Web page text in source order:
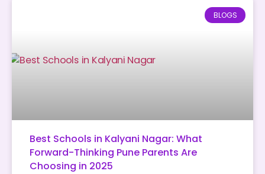
BLOGS
Best Schools in Kalyani Nagar: What
Forward-Thinking Pune Parents Are
Choosing in 2025